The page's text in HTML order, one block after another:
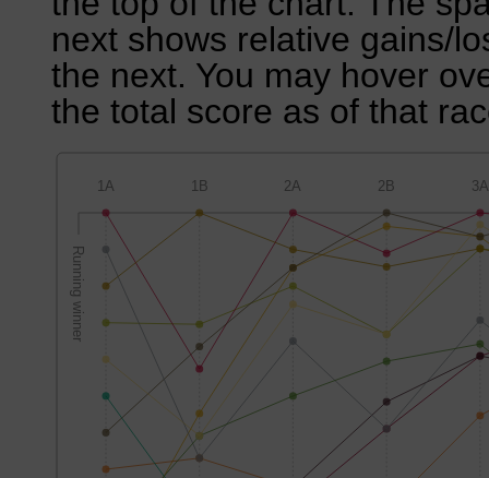
next shows relative gains/
the next. You may hover
the total score as of that